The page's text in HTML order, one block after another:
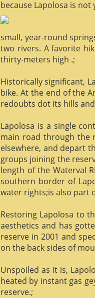
because Lapolosa is
small, year-round
two rivers. A favorite
thirty-meters high .;
Historically significant,
bike. At the end of the
redoubts dot its hills
Lapolosa is a single
main road through the
elsewhere, and depart
groups joining the
length of the Waterval
southern border of
water rights;is also part
Restoring Lapolosa to
aesthetics and has
reserve in 2001 and
on the back sides of
Unspoiled as it is,
heated by instant gas
reserve.;